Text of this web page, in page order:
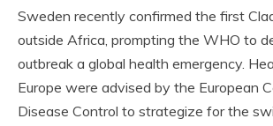
Sweden recently confirmed the first
outside Africa, prompting the WHO to
outbreak a global health emergency.
Europe were advised by the European
Disease Control to strategize for the